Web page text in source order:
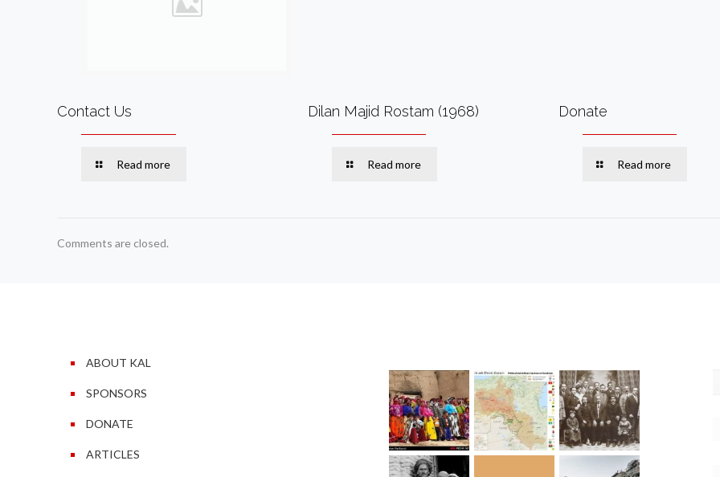
Contact Us
Read more
Dilan Majid Rostam (1968)
Read more
Donate
Read more
Comments are closed.
ABOUT KAL
SPONSORS
DONATE
ARTICLES